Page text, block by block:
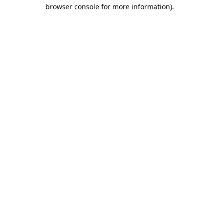
browser console for more information).